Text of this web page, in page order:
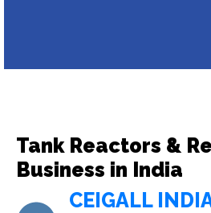
Tank Reactors &
Business in India
CEIGALL